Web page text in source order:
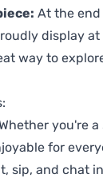
At the
display at
way to
you're
for
sip, and chat